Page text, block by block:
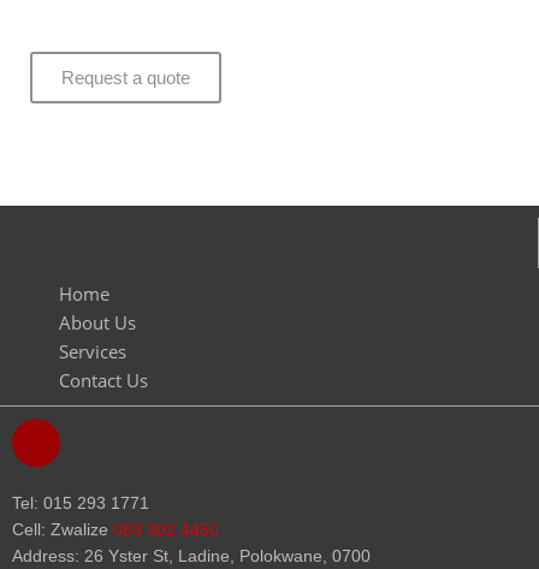
Request a quote
Home
About Us
Services
Contact Us
F
e
b
o
Tel: 015 293 1771
Cell: Zwalize 083 302 4450
Address: 26 Yster St, Ladine, Polokwane, 0700